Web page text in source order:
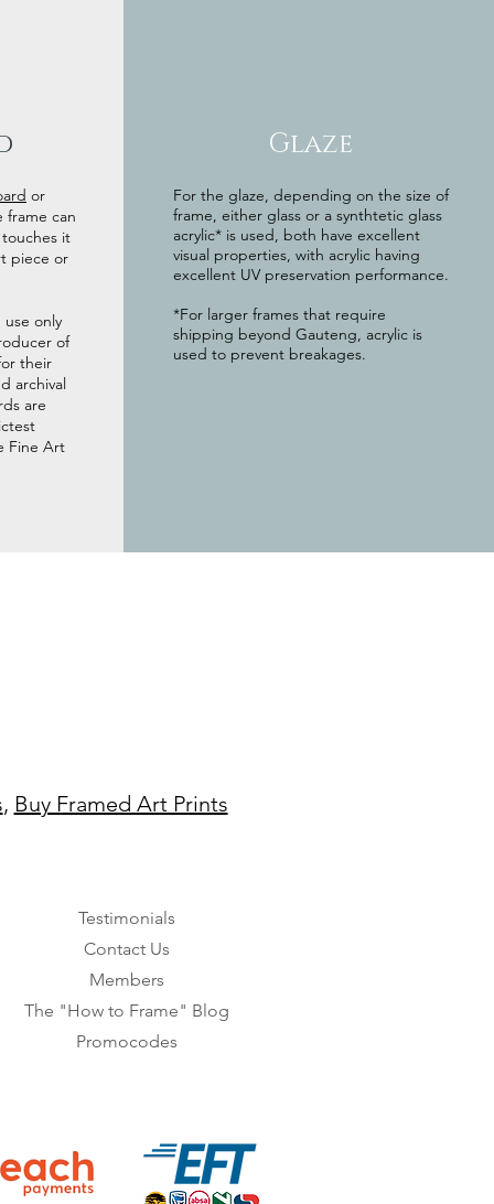
or
can
it
piece or
use only
of
their
archival
are
Fine Art
Glaze
For the glaze, depending on the size of
frame, either glass or a synthtetic glass
acrylic* is used, both have excellent
visual properties, with acrylic having
excellent UV preservation performance.
*For larger frames that require
shipping beyond Gauteng, acrylic is
used to prevent breakages.
, Buy Framed Art Prints
Testimonials
Contact Us
Members
The "How to Frame" Blog
Promocodes